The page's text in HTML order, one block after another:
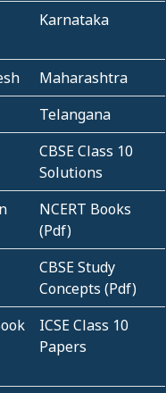
Karnataka
Maharashtra
Telangana
CBSE Class 10
Solutions
NCERT Books
(Pdf)
CBSE Study
Concepts (Pdf)
ICSE Class 10
Papers